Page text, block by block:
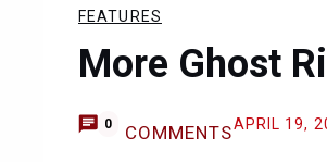
FEATURES
More Ghost
0 COMMENTSAPRIL 19,